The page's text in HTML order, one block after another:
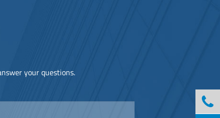
your questions.
